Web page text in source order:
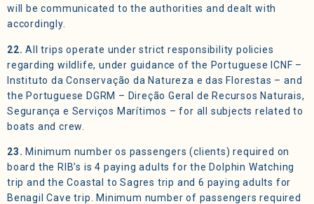
will be communicated to the authorities and dealt with
accordingly.
22. All trips operate under strict responsibility policies
regarding wildlife, under guidance of the Portuguese ICNF –
Instituto da Conservação da Natureza e das Florestas – and
the Portuguese DGRM – Direção Geral de Recursos Naturais,
Segurança e Serviços Marítimos – for all subjects related to
boats and crew.
23. Minimum number os passengers (clients) required on
board the RIB’s is 4 paying adults for the Dolphin Watching
trip and the Coastal to Sagres trip and 6 paying adults for
Benagil Cave trip. Minimum number of passengers required